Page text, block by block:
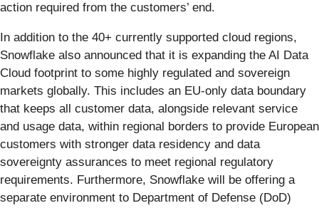
action required from the customers’ end.
In addition to the 40+ currently supported cloud regions,
Snowflake also announced that it is expanding the AI Data
Cloud footprint to some highly regulated and sovereign
markets globally. This includes an EU-only data boundary
that keeps all customer data, alongside relevant service
and usage data, within regional borders to provide European
customers with stronger data residency and data
sovereignty assurances to meet regional regulatory
requirements. Furthermore, Snowflake will be offering a
separate environment to Department of Defense (DoD)